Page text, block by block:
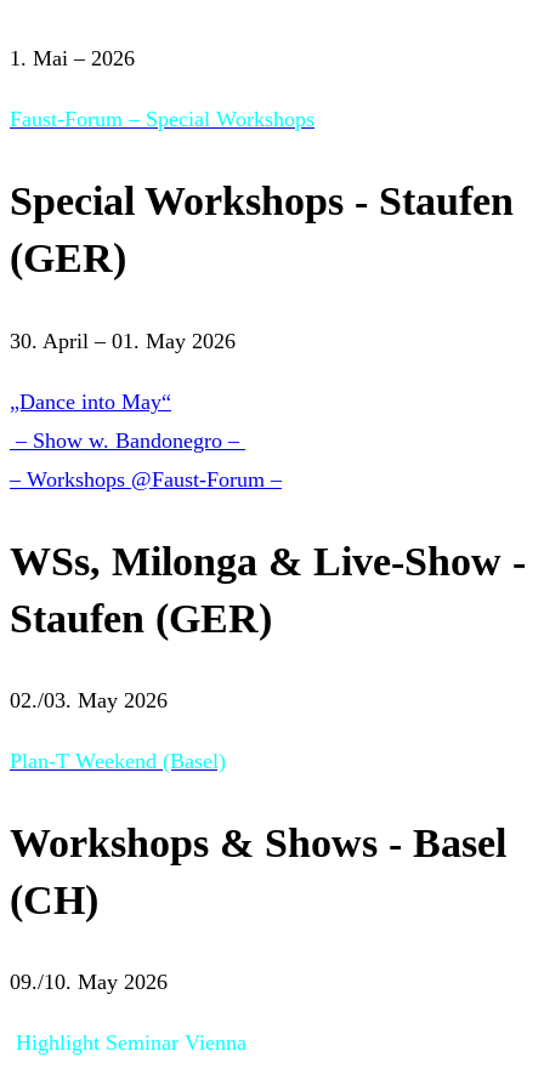
1. Mai – 2026
Faust-Forum – Special Workshops
Special Workshops - Staufen
(GER)
30. April – 01. May 2026
„Dance into May“
– Show w. Bandonegro –
– Workshops @Faust-Forum –
WSs, Milonga & Live-Show -
Staufen (GER)
02./03. May 2026
Plan-T Weekend (Basel)
Workshops & Shows - Basel
(CH)
09./10. May 2026
Highlight Seminar Vienna